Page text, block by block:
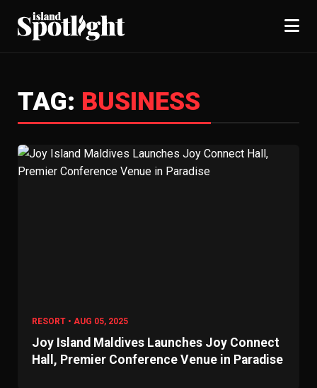
TAG: BUSINESS
RESORT • AUG 05, 2025
Joy Island Maldives Launches Joy Connect
Hall, Premier Conference Venue in Paradise